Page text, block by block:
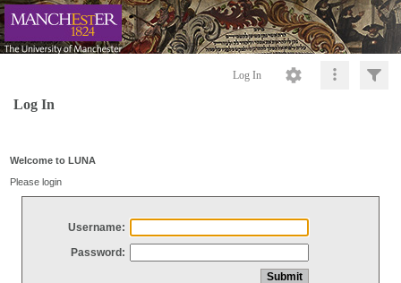
Log In
Log In
Welcome to LUNA
Please login
Username:
Password: